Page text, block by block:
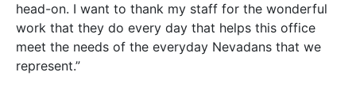
head-on. I want to thank my staff for the wonderful
work that they do every day that helps this office
meet the needs of the everyday Nevadans that we
represent.”